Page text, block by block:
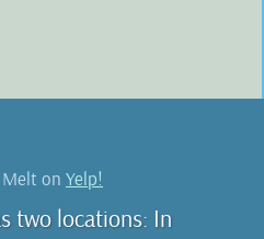
on Yelp!
two locations: In